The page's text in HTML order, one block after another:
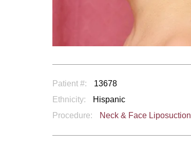
Patient #: 13678
Ethnicity:
Hispanic
Procedure:
Neck & Face Liposuction